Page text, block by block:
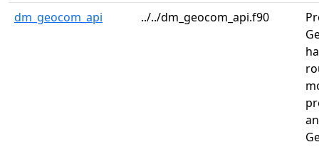
dm_geocom_api
../../dm_geocom_api.f90